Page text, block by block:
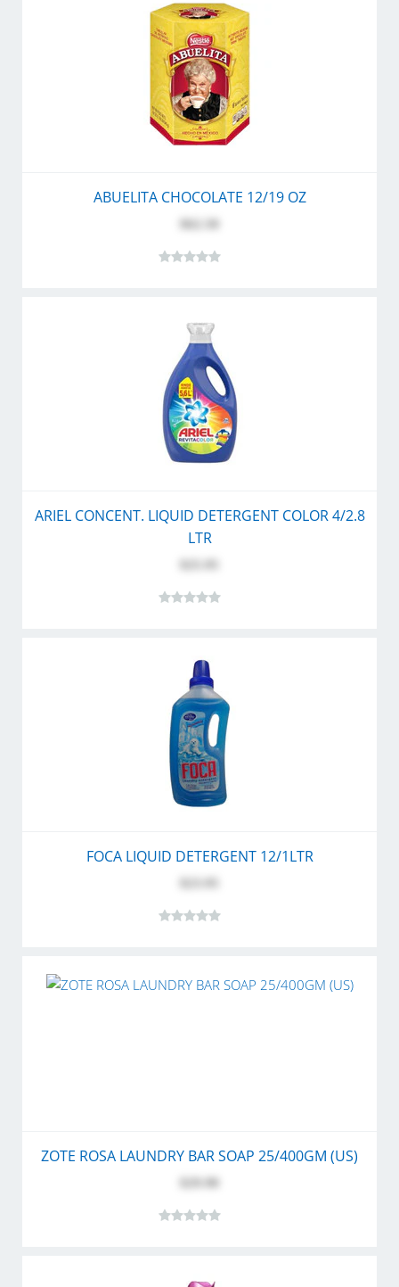
ABUELITA CHOCOLATE 12/19 OZ
ARIEL CONCENT. LIQUID DETERGENT COLOR 4/2.8
LTR
FOCA LIQUID DETERGENT 12/1LTR
ZOTE ROSA LAUNDRY BAR SOAP 25/400GM (US)